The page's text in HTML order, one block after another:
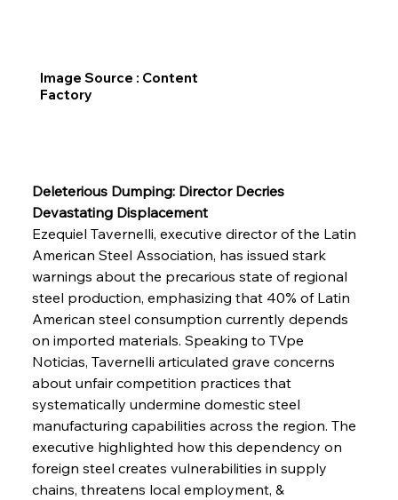
Deleterious Dumping: Director Decries
Devastating Displacement
Ezequiel Tavernelli, executive director of the Latin
American Steel Association, has issued stark
warnings about the precarious state of regional
steel production, emphasizing that 40% of Latin
American steel consumption currently depends
on imported materials. Speaking to TVpe
Noticias, Tavernelli articulated grave concerns
about unfair competition practices that
systematically undermine domestic steel
manufacturing capabilities across the region. The
executive highlighted how this dependency on
foreign steel creates vulnerabilities in supply
chains, threatens local employment, &
Image Source : Content
Factory